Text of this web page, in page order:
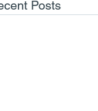
Posts